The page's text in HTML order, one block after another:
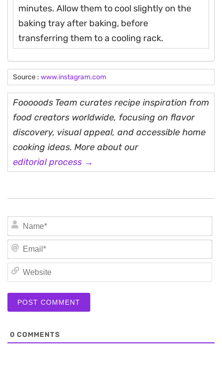
minutes. Allow them to cool slightly on the
baking tray after baking, before
transferring them to a cooling rack.
Source : www.instagram.com
Fooooods Team curates recipe inspiration from
food creators worldwide, focusing on flavor
discovery, visual appeal, and accessible home
cooking ideas. More about our
editorial process →
0 COMMENTS